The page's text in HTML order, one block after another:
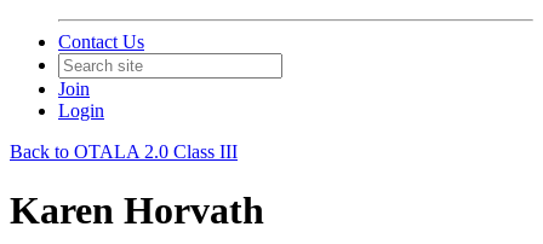
Contact Us
Join
Login
Back to OTALA 2.0 Class III
Karen Horvath